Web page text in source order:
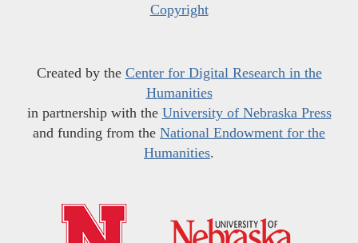
Copyright
Created by the Center for Digital Research in the
Humanities
in partnership with the University of Nebraska Press
and funding from the National Endowment for the
Humanities.